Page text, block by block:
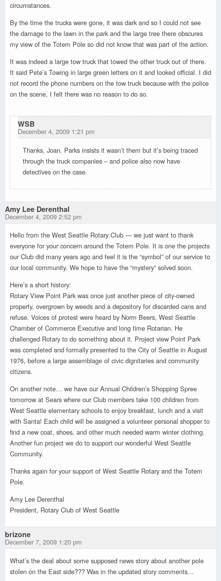
circumstances.
By the time the trucks were gone, it was dark and so I could not see
the damage to the lawn in the park and the large tree there obscures
my view of the Totem Pole so did not know that was part of the action.
It was indeed a large tow truck that towed the other truck out of there.
It said Pete’s Towing in large green letters on it and looked official. I did
not record the phone numbers on the tow truck because with the police
on the scene, I felt there was no reason to do so.
WSB
December 4, 2009 1:21 pm
Thanks, Joan. Parks insists it wasn’t them but it’s being traced
through the truck companies – and police also now have
detectives on the case.
Amy Lee Derenthal
December 4, 2009 2:52 pm
Hello from the West Seattle Rotary Club — we just want to thank
everyone for your concern around the Totem Pole. It is one the projects
our Club did many years ago and feel it is the “symbol” of our service to
our local community. We hope to have the “mystery” solved soon.
Here’s a short history:
Rotary View Point Park was once just another piece of city-owned
property, overgrown by weeds and a depository for discarded cans and
refuse. Voices of protest were heard by Norm Beers, West Seattle
Chamber of Commerce Executive and long time Rotarian. He
challenged Rotary to do something about it. Project view Point Park
was completed and formally presented to the City of Seattle in August
1976, before a large assemblage of civic dignitaries and community
citizens.
On another note… we have our Annual Children’s Shopping Spree
tomorrow at Sears where our Club members take 100 children from
West Seattle elementary schools to enjoy breakfast, lunch and a visit
with Santa! Each child will be assigned a volunteer personal shopper to
find a new coat, shoes, and other much needed warm winter clothing.
Another fun project we do to support our wonderful West Seattle
Community.
Thanks again for your support of West Seattle Rotary and the Totem
Pole.
Amy Lee Derenthal
President, Rotary Club of West Seattle
brizone
December 7, 2009 1:20 pm
What’s the deal about some supposed news story about another pole
stolen on the East side??? Was in the updated story comments…